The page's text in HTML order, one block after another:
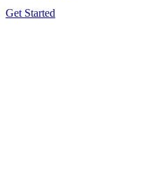
Get Started